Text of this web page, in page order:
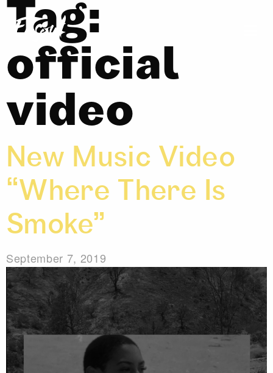
Tag:
official
video
New Music Video
“Where There Is
Smoke”
September 7, 2019